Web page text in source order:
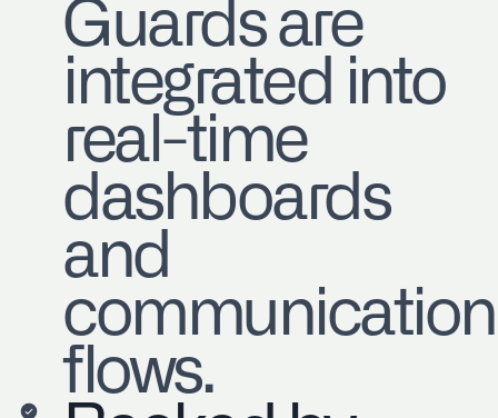
Guards are
integrated into
real-time
dashboards
and
communication
flows.